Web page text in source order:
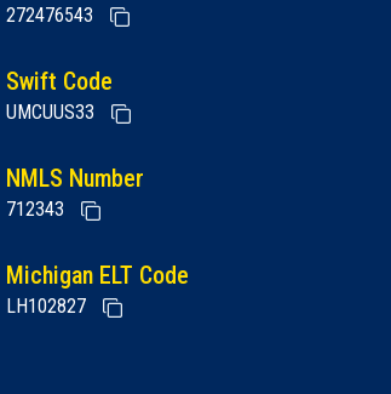
272476543
Swift Code
UMCUUS33
NMLS Number
712343
Michigan ELT Code
LH102827